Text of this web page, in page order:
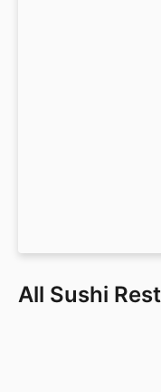
All Sushi